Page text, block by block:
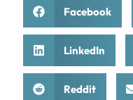
Facebook
LinkedIn
Reddit